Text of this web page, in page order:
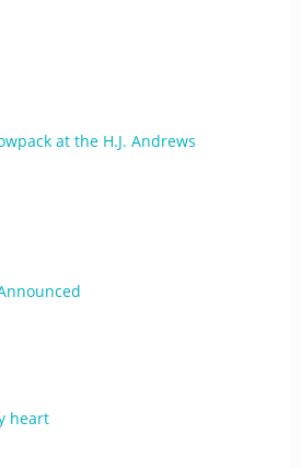
at the H.J. Andrews
heart